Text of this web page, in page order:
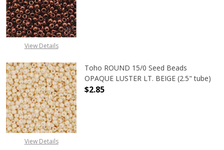
View Details
View Details
Toho ROUND 15/0 Seed Beads
OPAQUE LUSTER LT. BEIGE (2.5" tube)
$2.85